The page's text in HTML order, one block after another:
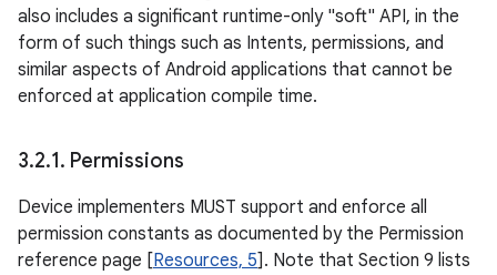
also includes a significant runtime-only "soft" API, in the
form of such things such as Intents, permissions, and
similar aspects of Android applications that cannot be
enforced at application compile time.
3.2.1. Permissions
Device implementers MUST support and enforce all
permission constants as documented by the Permission
reference page [Resources, 5]. Note that Section 9 lists